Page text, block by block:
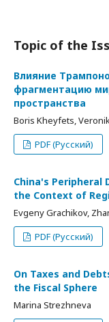
Topic of the
Влияние
фрагментацию
пространства
Boris Kheyfets,
PDF (Русский)
China's Peripheral
the Context of
Evgeny Grachikov,
PDF (Русский)
On Taxes and
the Fiscal Sphere
Marina Strezhneva